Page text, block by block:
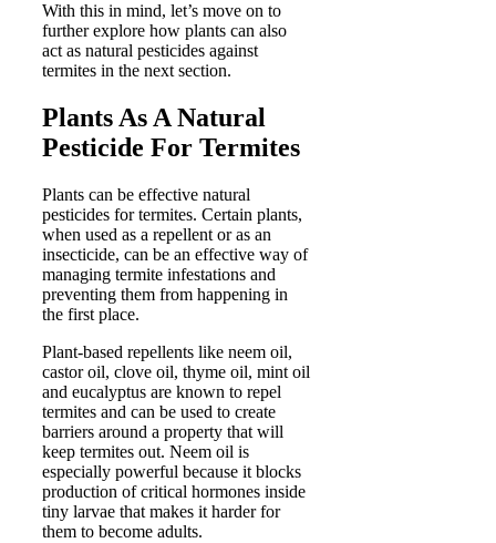
With this in mind, let’s move on to
further explore how plants can also
act as natural pesticides against
termites in the next section.
Plants As A Natural
Pesticide For Termites
Plants can be effective natural
pesticides for termites. Certain plants,
when used as a repellent or as an
insecticide, can be an effective way of
managing termite infestations and
preventing them from happening in
the first place.
Plant-based repellents like neem oil,
castor oil, clove oil, thyme oil, mint oil
and eucalyptus are known to repel
termites and can be used to create
barriers around a property that will
keep termites out. Neem oil is
especially powerful because it blocks
production of critical hormones inside
tiny larvae that makes it harder for
them to become adults.